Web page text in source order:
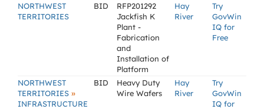
NORTHWEST
TERRITORIES
BID
RFP201292
Jackfish K
Plant -
Fabrication
and
Installation of
Platform
Hay
River
Try
GovWin
IQ for
Free
NORTHWEST
TERRITORIES »
INFRASTRUCTURE
BID
Heavy Duty
Wire Wafers
Hay
River
Try
GovWin
IQ for